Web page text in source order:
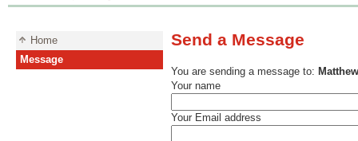
Home
Message
Send a Message
You are sending a message to:
Your name
Your Email address